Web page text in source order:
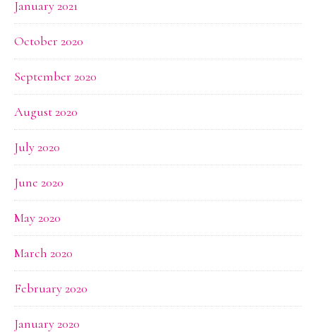
January 2021
October 2020
September 2020
August 2020
July 2020
June 2020
May 2020
March 2020
February 2020
January 2020